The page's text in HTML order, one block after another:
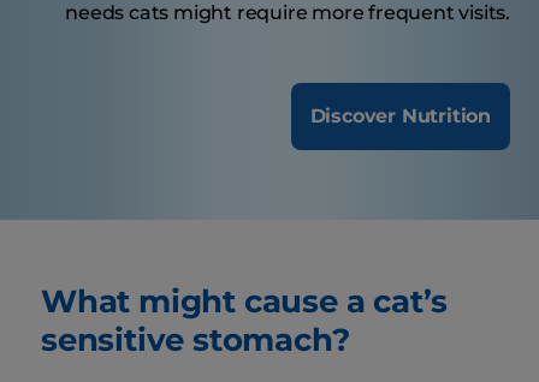
needs cats might require more frequent visits.
Discover Nutrition
What might cause a cat’s
sensitive stomach?